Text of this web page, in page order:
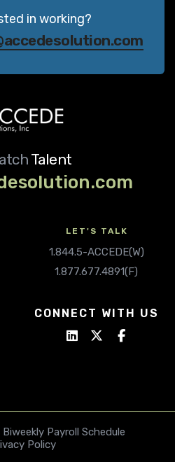
in working?
Talent
LET'S TALK
1.844.5-ACCEDE(W)
1.877.677.4891(F)
CONNECT WITH US
Biweekly Payroll Schedule
Policy